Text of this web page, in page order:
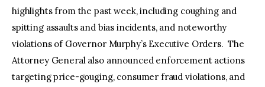
highlights from the past week, including coughing and
spitting assaults and bias incidents, and noteworthy
violations of Governor Murphy’s Executive Orders. The
Attorney General also announced enforcement actions
targeting price-gouging, consumer fraud violations, and